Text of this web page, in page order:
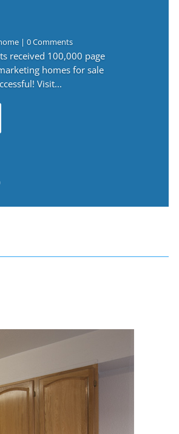
| 0 Comments
received 100,000 page
homes for sale
Visit...